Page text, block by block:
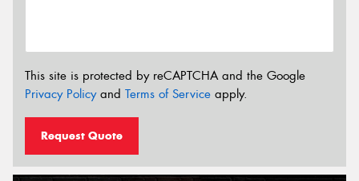
This site is protected by reCAPTCHA and the Google
Privacy Policyand Terms of Service apply.
Request Quote